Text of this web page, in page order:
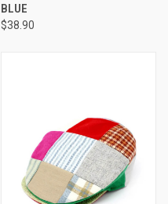
BLUE
$38.90